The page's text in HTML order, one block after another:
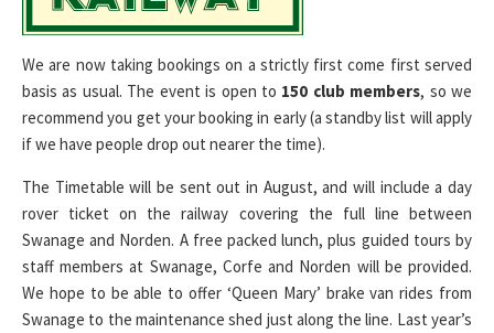
We are now taking bookings on a strictly first come first served
basis as usual. The event is open to 150 club members, so we
recommend you get your booking in early (a standby list will apply
if we have people drop out nearer the time).
The Timetable will be sent out in August, and will include a day
rover ticket on the railway covering the full line between
Swanage and Norden. A free packed lunch, plus guided tours by
staff members at Swanage, Corfe and Norden will be provided.
We hope to be able to offer ‘Queen Mary’ brake van rides from
Swanage to the maintenance shed just along the line. Last year’s